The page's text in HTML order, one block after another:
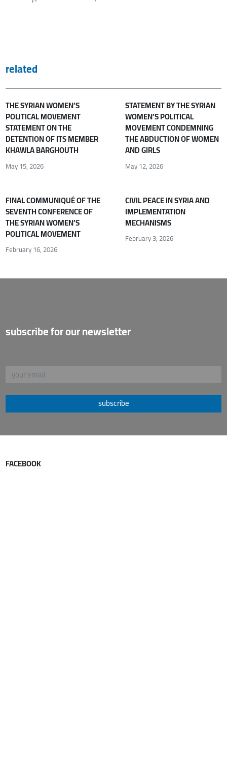
related
THE SYRIAN WOMEN’S
POLITICAL MOVEMENT
STATEMENT ON THE
DETENTION OF ITS MEMBER
KHAWLA BARGHOUTH
May 15, 2026
STATEMENT BY THE SYRIAN
WOMEN’S POLITICAL
MOVEMENT CONDEMNING
THE ABDUCTION OF WOMEN
AND GIRLS
May 12, 2026
FINAL COMMUNIQUÉ OF THE
SEVENTH CONFERENCE OF
THE SYRIAN WOMEN’S
POLITICAL MOVEMENT
February 16, 2026
CIVIL PEACE IN SYRIA AND
IMPLEMENTATION
MECHANISMS
February 3, 2026
subscribe for our newsletter
subscribe
FACEBOOK